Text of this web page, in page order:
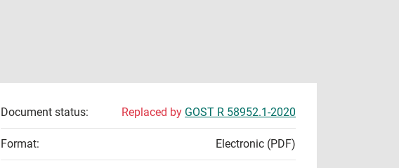
Document status: Replaced by GOST R 58952.1-2020
Format: Electronic (PDF)